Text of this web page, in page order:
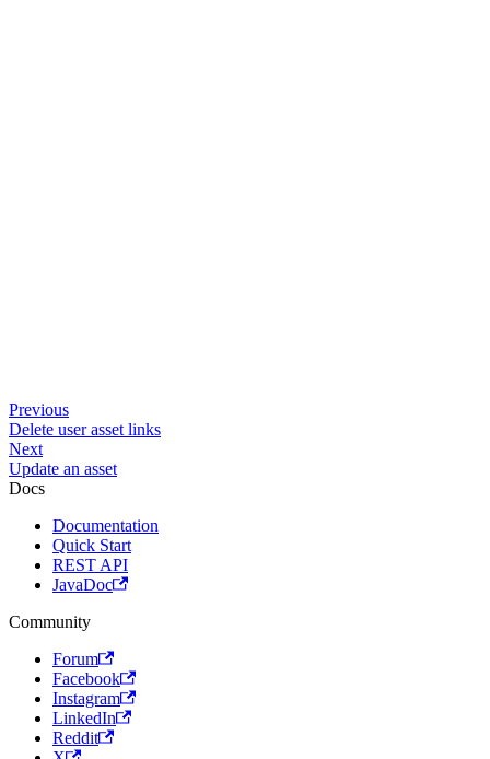
Previous
Delete user asset links
Next
Update an asset
Docs
Documentation
Quick Start
REST API
JavaDoc
Community
Forum
Facebook
Instagram
LinkedIn
Reddit